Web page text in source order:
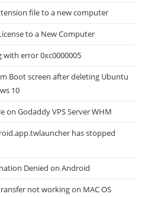
file to a new computer
to a New Computer
error 0xc0000005
Boot screen after deleting Ubuntu
10
on Godaddy VPS Server WHM
has stopped
Denied on Android
not working on MAC OS